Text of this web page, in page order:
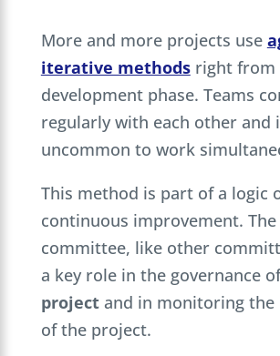
More and more projects use
iterative methodsright from
development phase. Teams
regularly with each other and
uncommon to work
This method is part of a logic
continuous improvement.
committee, like other
a key role in the governance
projectand in monitoring the
of the project.